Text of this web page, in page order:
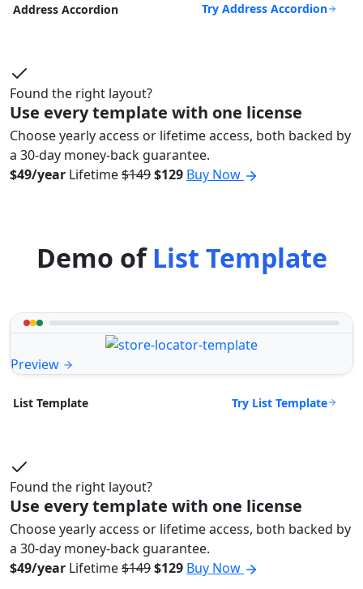
Address Accordion Try Address Accordion
Found the right layout?
Use every template with one license
Choose yearly access or lifetime access, both backed by
a 30-day money-back guarantee.
$49/year Lifetime$149$129 Buy Now
Demo ofList Template
Preview
List Template Try List Template
Found the right layout?
Use every template with one license
Choose yearly access or lifetime access, both backed by
a 30-day money-back guarantee.
$49/year Lifetime$149$129 Buy Now